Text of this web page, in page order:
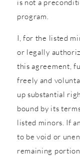
is not a
program.
I, for the listed
or legally
this agreement,
freely and
up substantial
bound by its
listed minors. If
to be void or
remaining